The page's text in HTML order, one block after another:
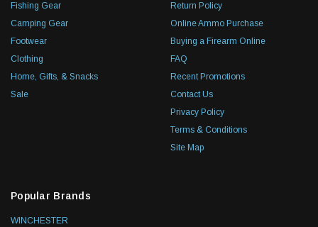
Fishing Gear
Camping Gear
Footwear
Clothing
Home, Gifts, & Snacks
Sale
Return Policy
Online Ammo Purchase
Buying a Firearm Online
FAQ
Recent Promotions
Contact Us
Privacy Policy
Terms & Conditions
Site Map
Popular Brands
WINCHESTER